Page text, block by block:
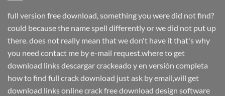
full version free download, something you were did not find?
could because the name spell differently or we did not put up
there. does not really mean that we don't have it that's why
you need contact me by e-mail request.where to get
download links descargar crackeado y en versión completa
how to find full crack download just ask by email,will get
download links online crack free download design software